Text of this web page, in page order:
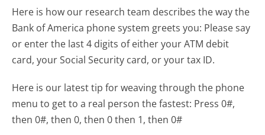
Here is how our research team describes the way the
Bank of America phone system greets you: Please say
or enter the last 4 digits of either your ATM debit
card, your Social Security card, or your tax ID.
Here is our latest tip for weaving through the phone
menu to get to a real person the fastest: Press 0#,
then 0#, then 0, then 0 then 1, then 0#